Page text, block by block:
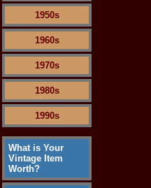
1950s
1960s
1970s
1980s
1990s
What is Your
Vintage Item
Worth?